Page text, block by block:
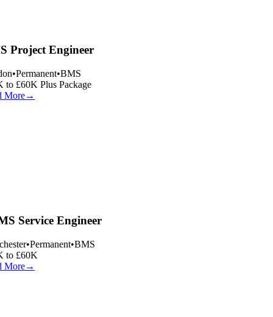
Project Engineer
•Permanent•BMS
£60K Plus Package
More→
Service Engineer
•Permanent•BMS
to £60K
More→